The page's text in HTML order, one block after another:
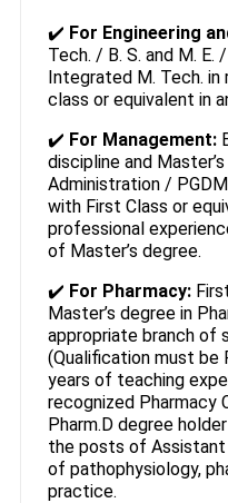
✔️ For Engineering
Tech. / B. S. and M. E.
Integrated M. Tech.
class or equivalent in
✔️ For Management:
discipline and
Administration /
with First Class or
professional
of Master’s degree.
✔️ For Pharmacy:
Master’s degree in
appropriate branch of
(Qualification must be
years of teaching
recognized Pharmacy
Pharm.D degree
the posts of
of pathophysiology,
practice.